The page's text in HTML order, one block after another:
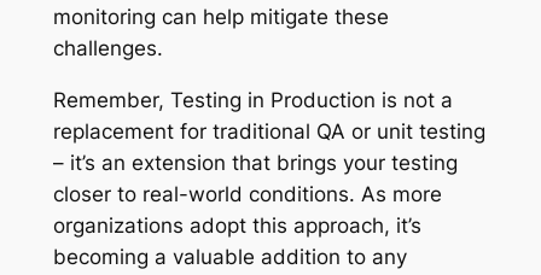
monitoring can help mitigate these
challenges.
Remember, Testing in Production is not a
replacement for traditional QA or unit testing
– it’s an extension that brings your testing
closer to real-world conditions. As more
organizations adopt this approach, it’s
becoming a valuable addition to any